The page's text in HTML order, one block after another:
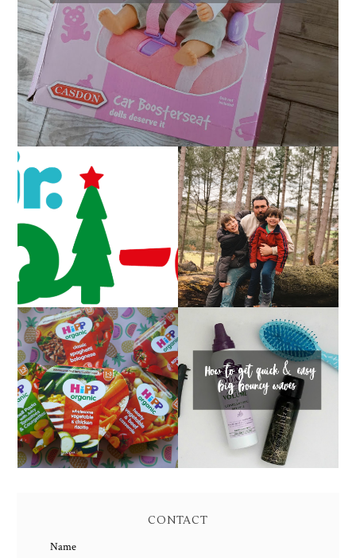
CAROL-OKE WITH
NICK JR
LIVING ARROWS 5/52
FAMILY MEAL TIMES
WITH HIPP
HOW TO GET QUICK &
EASY BIG BOUNCY
WAVES
CONTACT
Name